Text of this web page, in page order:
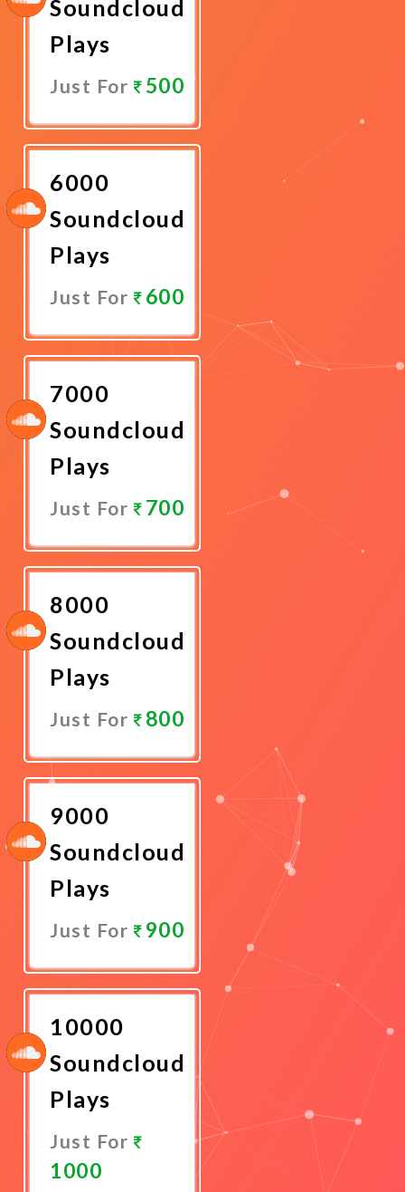
Soundcloud
Plays
Just For 500
Now
6000
Soundcloud
Plays
Just For 600
Now
7000
Soundcloud
Plays
Just For 700
Now
8000
Soundcloud
Plays
Just For 800
Now
9000
Soundcloud
Plays
Just For 900
Now
10000
Soundcloud
Plays
Just For
1000